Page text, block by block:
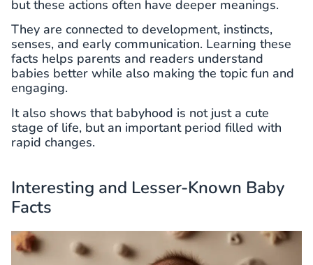
but these actions often have deeper meanings.
They are connected to development, instincts,
senses, and early communication. Learning these
facts helps parents and readers understand
babies better while also making the topic fun and
engaging.
It also shows that babyhood is not just a cute
stage of life, but an important period filled with
rapid changes.
Interesting and Lesser-Known Baby
Facts